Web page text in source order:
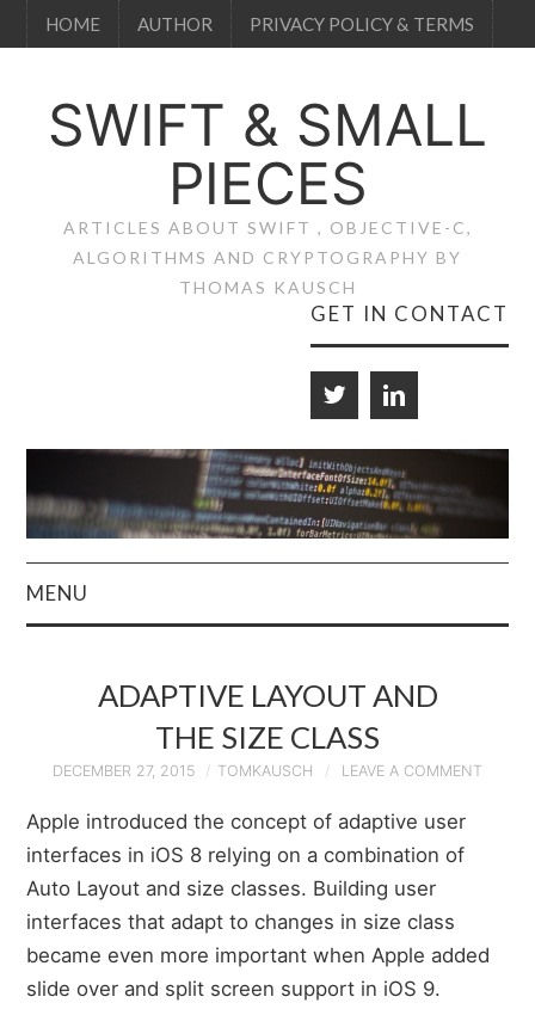
HOME AUTHOR PRIVACY POLICY & TERMS
SWIFT & SMALL
PIECES
ARTICLES ABOUT SWIFT , OBJECTIVE-C,
ALGORITHMS AND CRYPTOGRAPHY BY
THOMAS KAUSCH
GET IN CONTACT
MENU
AUTHOR
PRIVACY POLICY
& TERMS
ADAPTIVE LAYOUT AND
THE SIZE CLASS
DECEMBER 27, 2015 TOMKAUSCH LEAVE A COMMENT
Apple introduced the concept of adaptive user
interfaces in iOS 8 relying on a combination of
Auto Layout and size classes. Building user
interfaces that adapt to changes in size class
became even more important when Apple added
slide over and split screen support in iOS 9.